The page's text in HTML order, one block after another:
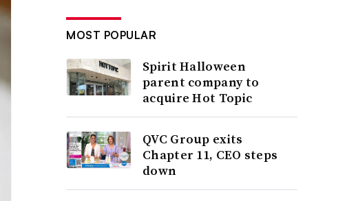
MOST POPULAR
Spirit Halloween
parent company to
acquire Hot Topic
QVC Group exits
Chapter 11, CEO steps
down